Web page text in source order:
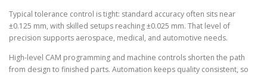
Typical tolerance control is tight: standard accuracy often sits near
±0.125 mm, with skilled setups reaching ±0.025 mm. That level of
precision supports aerospace, medical, and automotive needs.
High-level CAM programming and machine controls shorten the path
from design to finished parts. Automation keeps quality consistent, so